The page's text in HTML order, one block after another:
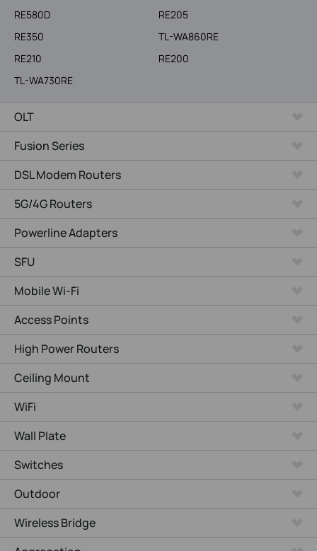
RE580D
RE205
RE350
TL-WA860RE
RE210
RE200
TL-WA730RE
OLT
Fusion Series
DSL Modem Routers
5G/4G Routers
Powerline Adapters
SFU
Mobile Wi-Fi
Access Points
High Power Routers
Ceiling Mount
WiFi
Wall Plate
Switches
Outdoor
Wireless Bridge